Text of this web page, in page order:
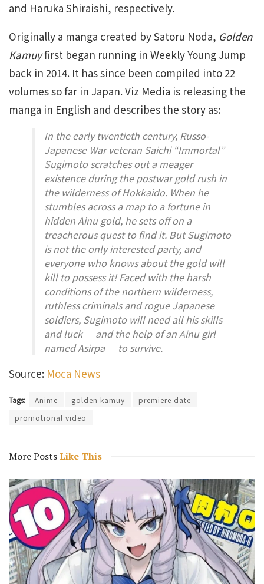
and Haruka Shiraishi, respectively.
Originally a manga created by Satoru Noda, Golden
Kamuyfirst began running in Weekly Young Jump
back in 2014. It has since been compiled into 22
volumes so far in Japan. Viz Media is releasing the
manga in English and describes the story as:
In the early twentieth century, Russo-
Japanese War veteran Saichi “Immortal”
Sugimoto scratches out a meager
existence during the postwar gold rush in
the wilderness of Hokkaido. When he
stumbles across a map to a fortune in
hidden Ainu gold, he sets off on a
treacherous quest to find it. But Sugimoto
is not the only interested party, and
everyone who knows about the gold will
kill to possess it! Faced with the harsh
conditions of the northern wilderness,
ruthless criminals and rogue Japanese
soldiers, Sugimoto will need all his skills
and luck — and the help of an Ainu girl
named Asirpa — to survive.
Source: Moca News
Tags: Anime golden kamuy
premiere date
promotional video
More PostsLike This